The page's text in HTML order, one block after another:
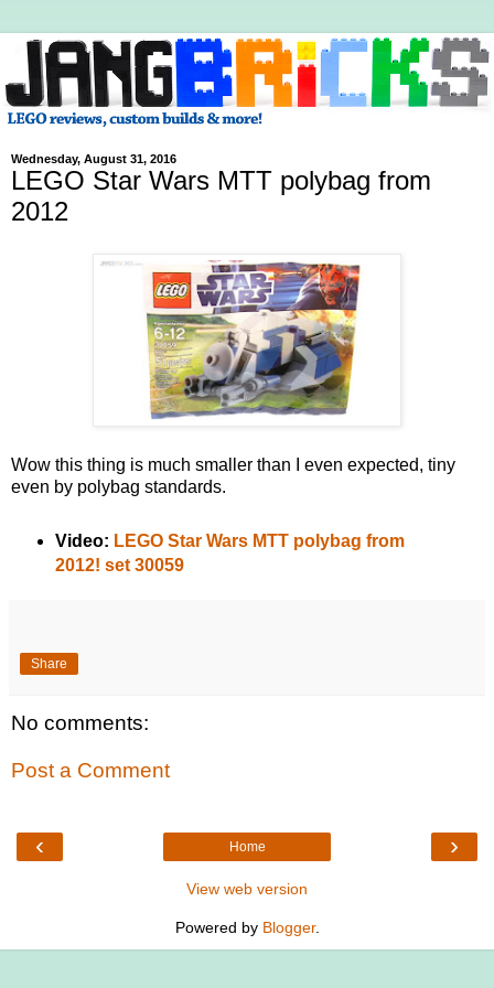
Wednesday, August 31, 2016
LEGO Star Wars MTT polybag from
2012
Wow this thing is much smaller than I even expected, tiny
even by polybag standards.
Video: LEGO Star Wars MTT polybag from
2012! set 30059
Share
No comments:
Post a Comment
‹ ›
Home
View web version
Powered by Blogger.